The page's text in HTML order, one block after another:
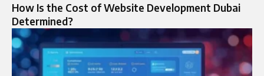
How Is the Cost of Website Development Dubai
Determined?